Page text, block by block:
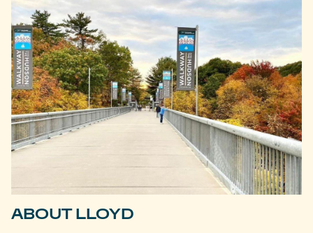
ABOUT LLOYD